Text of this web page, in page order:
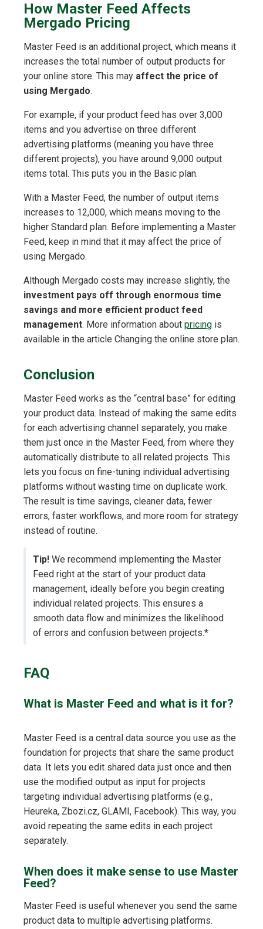
How Master Feed Affects
Mergado Pricing
Master Feed is an additional project, which means it
increases the total number of output products for
your online store. This may affect the price of
using Mergado.
For example, if your product feed has over 3,000
items and you advertise on three different
advertising platforms (meaning you have three
different projects), you have around 9,000 output
items total. This puts you in the Basic plan.
With a Master Feed, the number of output items
increases to 12,000, which means moving to the
higher Standard plan. Before implementing a Master
Feed, keep in mind that it may affect the price of
using Mergado.
Although Mergado costs may increase slightly, the
investment pays off through enormous time
savings and more efficient product feed
management. More information about pricing is
available in the article Changing the online store plan.
Conclusion
Master Feed works as the “central base” for editing
your product data. Instead of making the same edits
for each advertising channel separately, you make
them just once in the Master Feed, from where they
automatically distribute to all related projects. This
lets you focus on fine-tuning individual advertising
platforms without wasting time on duplicate work.
The result is time savings, cleaner data, fewer
errors, faster workflows, and more room for strategy
instead of routine.
Tip! We recommend implementing the Master
Feed right at the start of your product data
management, ideally before you begin creating
individual related projects. This ensures a
smooth data flow and minimizes the likelihood
of errors and confusion between projects.*
FAQ
What is Master Feed and what is it for?
Master Feed is a central data source you use as the
foundation for projects that share the same product
data. It lets you edit shared data just once and then
use the modified output as input for projects
targeting individual advertising platforms (e.g.,
Heureka, Zbozi.cz, GLAMI, Facebook). This way, you
avoid repeating the same edits in each project
separately.
When does it make sense to use Master
Feed?
Master Feed is useful whenever you send the same
product data to multiple advertising platforms.